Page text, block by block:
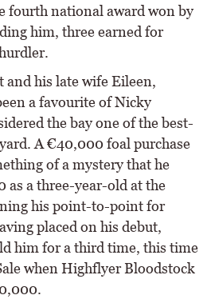
fourth national award won by
him, three earned for
and his late wife Eileen,
a favourite of Nicky
the bay one of the best-
A €40,000 foal purchase
of a mystery that he
a three-year-old at the
his point-to-point for
placed on his debut,
him for a third time, this time
when Highflyer Bloodstock